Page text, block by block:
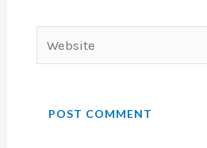
Website